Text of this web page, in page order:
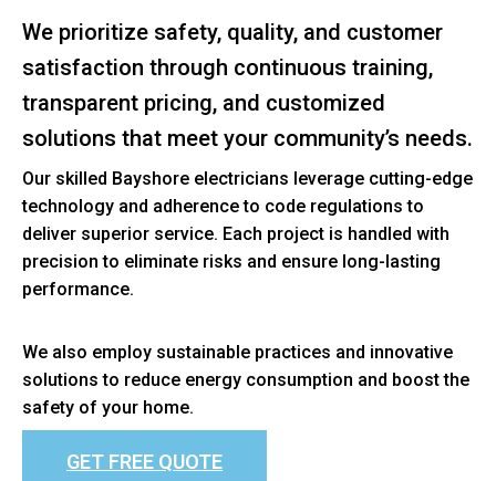
We prioritize safety, quality, and customer
satisfaction through continuous training,
transparent pricing, and customized
solutions that meet your community’s needs.
Our skilled Bayshore electricians leverage cutting-edge
technology and adherence to code regulations to
deliver superior service. Each project is handled with
precision to eliminate risks and ensure long-lasting
performance.
We also employ sustainable practices and innovative
solutions to reduce energy consumption and boost the
safety of your home.
GET FREE QUOTE